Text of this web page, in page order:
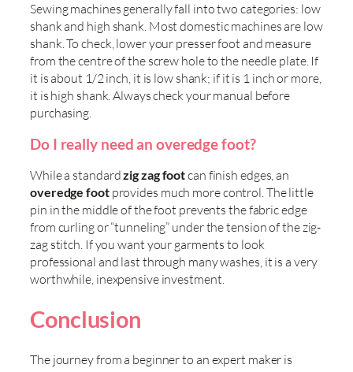
Sewing machines generally fall into two categories: low
shank and high shank. Most domestic machines are low
shank. To check, lower your presser foot and measure
from the centre of the screw hole to the needle plate. If
it is about 1/2 inch, it is low shank; if it is 1 inch or more,
it is high shank. Always check your manual before
purchasing.
Do I really need an overedge foot?
While a standardzig zag footcan finish edges, an
overedge footprovides much more control. The little
pin in the middle of the foot prevents the fabric edge
from curling or “tunneling” under the tension of the zig-
zag stitch. If you want your garments to look
professional and last through many washes, it is a very
worthwhile, inexpensive investment.
Conclusion
The journey from a beginner to an expert maker is